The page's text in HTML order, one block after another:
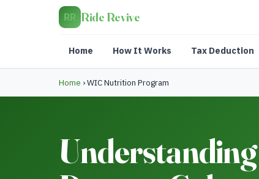
RR Ride Revive
Home How It Works Tax Deduction
Home ›WIC Nutrition Program